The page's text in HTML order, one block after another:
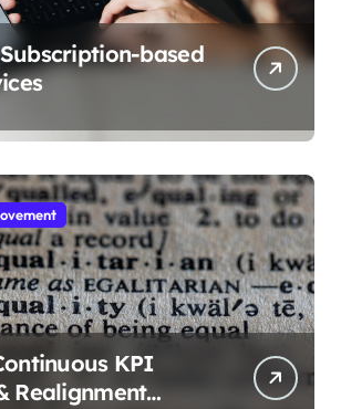
based
KPI
Realignment